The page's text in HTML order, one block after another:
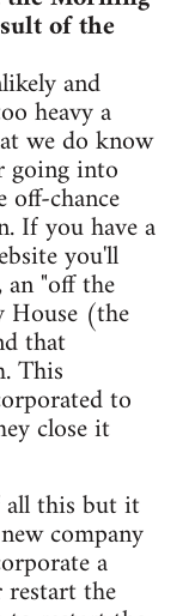
of the
and
heavy a
we do know
going into
chance
If you have a
you'll
an "off the
House (the
that
This
to
close it
all this but it
company
a
the